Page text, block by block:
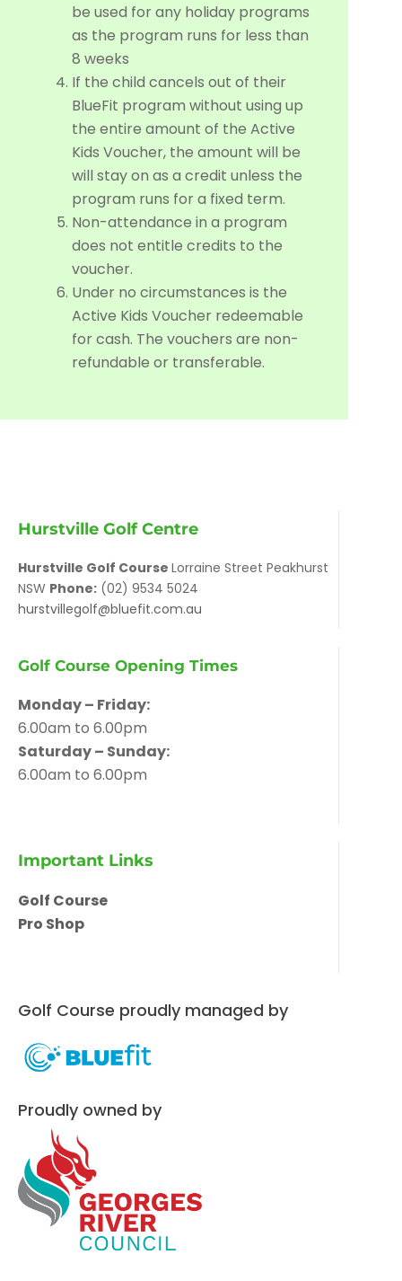
be used for any holiday programs
as the program runs for less than
8 weeks
If the child cancels out of their
BlueFit program without using up
the entire amount of the Active
Kids Voucher, the amount will be
will stay on as a credit unless the
program runs for a fixed term.
Non-attendance in a program
does not entitle credits to the
voucher.
Under no circumstances is the
Active Kids Voucher redeemable
for cash. The vouchers are non-
refundable or transferable.
Hurstville Golf Centre
Hurstville Golf Course Lorraine Street Peakhurst
NSW Phone: (02) 9534 5024
hurstvillegolf@bluefit.com.au
Golf Course Opening Times
Monday – Friday:
6.00am to 6.00pm
Saturday – Sunday:
6.00am to 6.00pm
Important Links
Golf Course
Pro Shop
Golf Course proudly managed by
Proudly owned by